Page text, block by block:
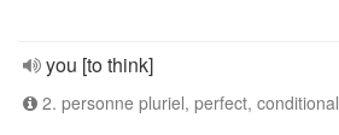
you [to think]
2. personne pluriel, perfect, conditional